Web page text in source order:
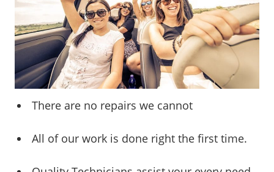
There are no repairs we cannot
All of our work is done right the first time.